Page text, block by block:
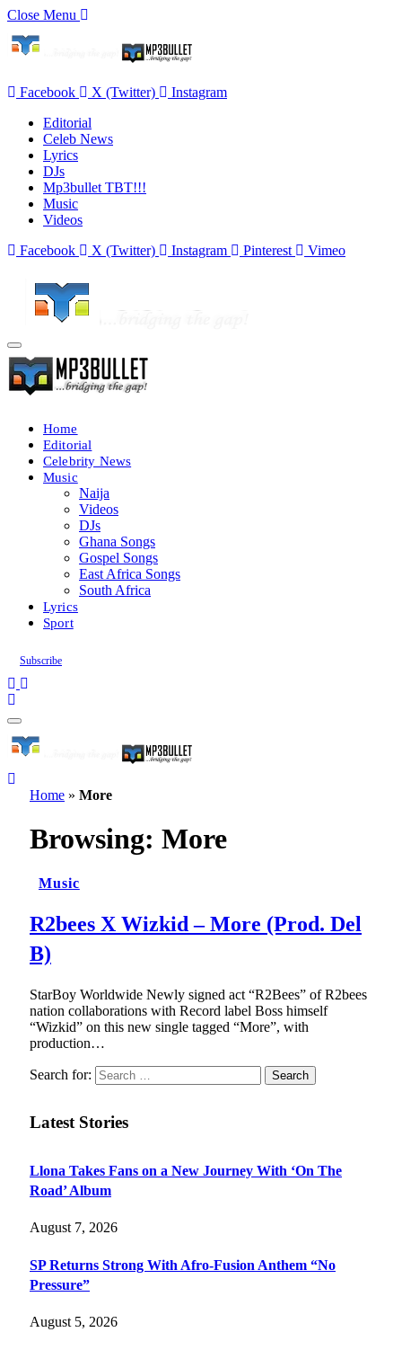
Close Menu
Facebook X (Twitter)
Instagram
Editorial
Celeb News
Lyrics
DJs
Mp3bullet TBT!!!
Music
Videos
Facebook
X (Twitter) Instagram Pinterest Vimeo
Home
Editorial
Celebrity News
Music
Naija
Videos
DJs
Ghana Songs
Gospel Songs
East Africa Songs
South Africa
Lyrics
Sport
Subscribe
Home » More
Browsing: More
Music
R2bees X Wizkid – More (Prod. Del
B)
StarBoy Worldwide Newly signed act “R2Bees” of R2bees
nation collaborations with Record label Boss himself
“Wizkid” on this new single tagged “More”, with
production…
Search for:
Latest Stories
Llona Takes Fans on a New Journey With ‘On The
Road’ Album
August 7, 2026
SP Returns Strong With Afro-Fusion Anthem “No
Pressure”
August 5, 2026